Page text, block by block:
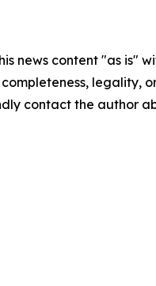
news content "as
completeness,
contact the author